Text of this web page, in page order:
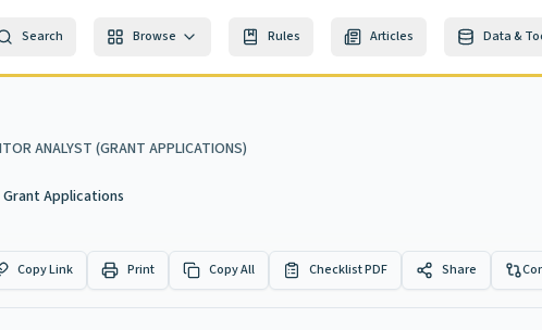
Search Browse Rules Articles Data &
ANALYST (GRANT APPLICATIONS)
Grant Applications
Copy Link Print Copy All Checklist PDF Share